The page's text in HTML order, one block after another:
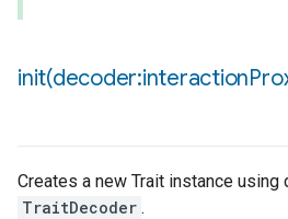
init(decoder:interaction
Creates a new Trait instance using
TraitDecoder .